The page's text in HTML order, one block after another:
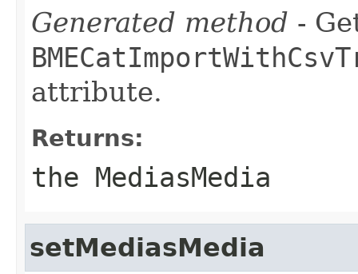
Generated method -
attribute.
Returns:
the MediasMedia
setMediasMedia